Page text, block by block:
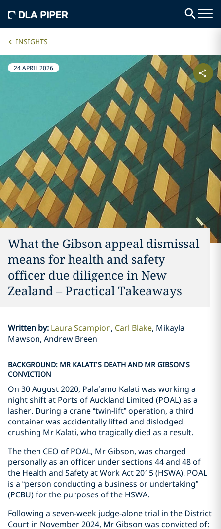
INSIGHTS
24 APRIL 2026
What the Gibson appeal dismissal
means for health and safety
officer due diligence in New
Zealand – Practical Takeaways
Written by: Laura Scampion Carl Blake Mikayla
Mawson, Andrew Breen
BACKGROUND: MR KALATI’S DEATH AND MR GIBSON’S
CONVICTION
On 30 August 2020, Pala’amo Kalati was working a
night shift at Ports of Auckland Limited (POAL) as a
lasher. During a crane “twin-lift” operation, a third
container was accidentally lifted and dislodged,
crushing Mr Kalati, who tragically died as a result.
The then CEO of POAL, Mr Gibson, was charged
personally as an officer under sections 44 and 48 of
the Health and Safety at Work Act 2015 (HSWA). POAL
is a “person conducting a business or undertaking”
(PCBU) for the purposes of the HSWA.
Following a seven-week judge-alone trial in the District
Court in November 2024, Mr Gibson was convicted of: